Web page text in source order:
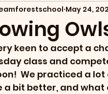
May 24,
keen to accept a
class and
We practiced a
a bit better, and